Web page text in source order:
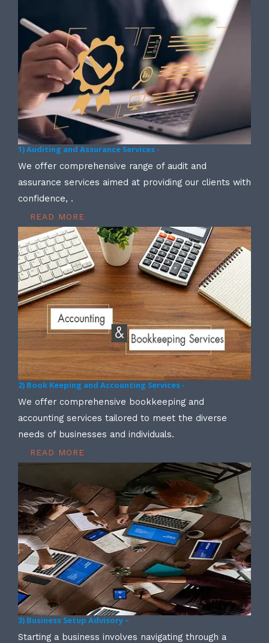
1) Auditing and Assurance Services -
We offer comprehensive range of audit and
assurance services aimed at providing our clients with
confidence, .
READ MORE
2) Book Keeping and Accounting Services -
We offer comprehensive bookkeeping and
accounting services tailored to meet the diverse
needs of businesses and individuals.
READ MORE
3) Business Setup Advisory –
Starting a business involves navigating through a